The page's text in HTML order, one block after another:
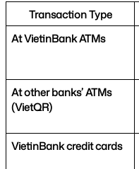
Transaction Type
At VietinBank ATMs
At other banks’ ATMs
(VietQR)
VietinBank credit cards